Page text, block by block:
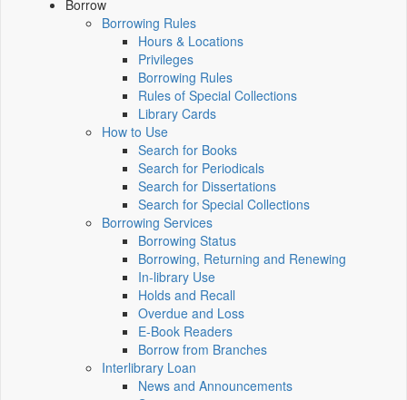
Borrow
Borrowing Rules
Hours & Locations
Privileges
Borrowing Rules
Rules of Special Collections
Library Cards
How to Use
Search for Books
Search for Periodicals
Search for Dissertations
Search for Special Collections
Borrowing Services
Borrowing Status
Borrowing, Returning and Renewing
In-library Use
Holds and Recall
Overdue and Loss
E-Book Readers
Borrow from Branches
Interlibrary Loan
News and Announcements